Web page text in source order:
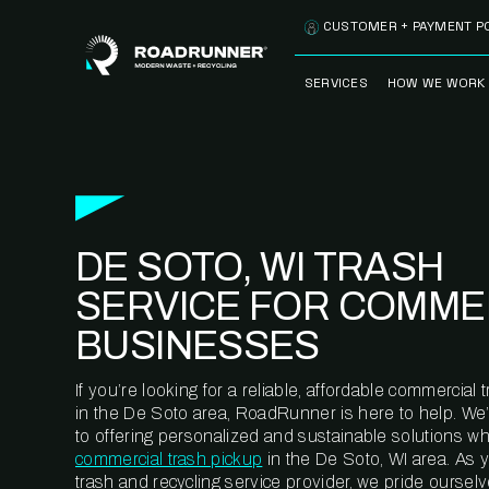
SERVICES
CLEANSTREAM™
RECYCLING
HOW WE WORK
METERING™
CUSTOMER + PAYMENT
DE SOTO, WI TRASH
SERVICE FOR
BUSINESSES
If you’re looking for a reliable, affordable commercial
in the De Soto area, RoadRunner is here to help.
to offering personalized and sustainable solutions
commercial trash pickup in the De Soto, WI area. As
trash and recycling service provider, we pride